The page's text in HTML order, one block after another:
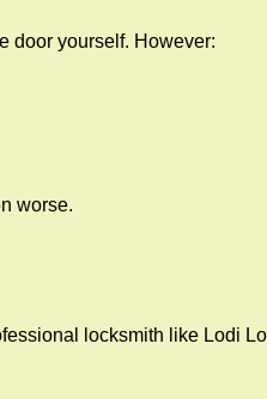
door yourself. However:
worse.
locksmith like Lodi